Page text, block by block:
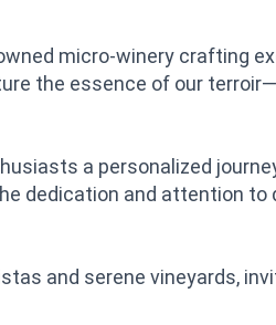
micro-winery crafting
the essence of our
a personalized
dedication and attention to
and serene vineyards,